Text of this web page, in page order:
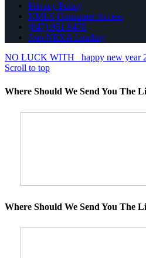
Privacy Policy
NMLS Consumer Access
(847) 951-9478
Join NEXA Lending
NO LUCK WITH
happy new year
Scroll to top
Where Should We Send You The
Where Should We Send You The